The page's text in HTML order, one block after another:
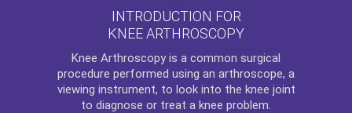
INTRODUCTION FOR
KNEE ARTHROSCOPY
Knee Arthroscopy is a common surgical
procedure performed using an arthroscope, a
viewing instrument, to look into the knee joint
to diagnose or treat a knee problem.